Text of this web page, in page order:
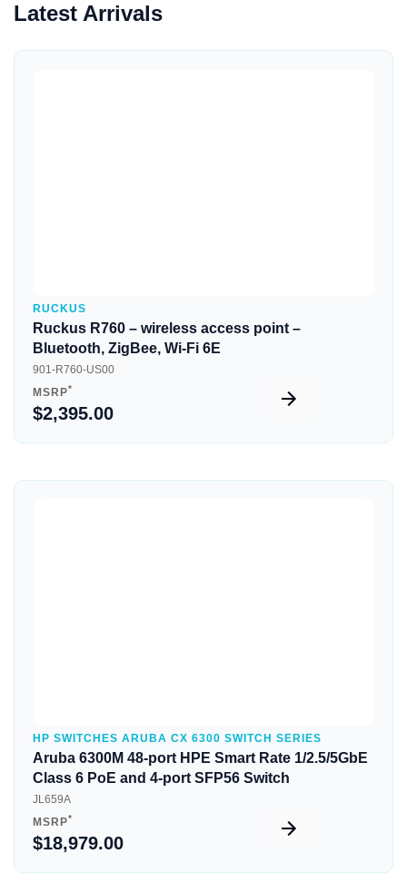
Latest Arrivals
RUCKUS
Ruckus R760 – wireless access point –
Bluetooth, ZigBee, Wi-Fi 6E
901-R760-US00
MSRP*
$2,395.00
HP SWITCHES ARUBA CX 6300 SWITCH SERIES
Aruba 6300M 48-port HPE Smart Rate 1/2.5/5GbE
Class 6 PoE and 4-port SFP56 Switch
JL659A
MSRP*
$18,979.00